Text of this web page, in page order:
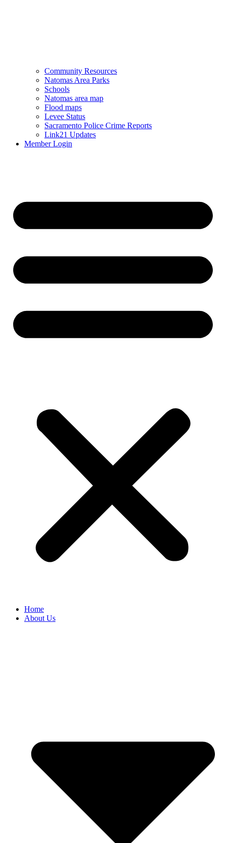
Community Resources
Natomas Area Parks
Schools
Natomas area map
Flood maps
Levee Status
Sacramento Police Crime Reports
Link21 Updates
Member Login
Home
About Us